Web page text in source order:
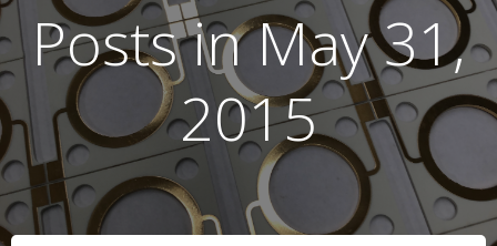
Posts in May 31,
2015